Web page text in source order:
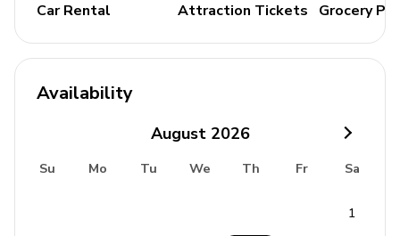
microwave, toaster, and dishwasher
Outdoor Space
BBQ and sunloungers
Car Rental Attraction Tickets Grocery
Availability
August 2026
Su Mo Tu We Th Fr Sa
1